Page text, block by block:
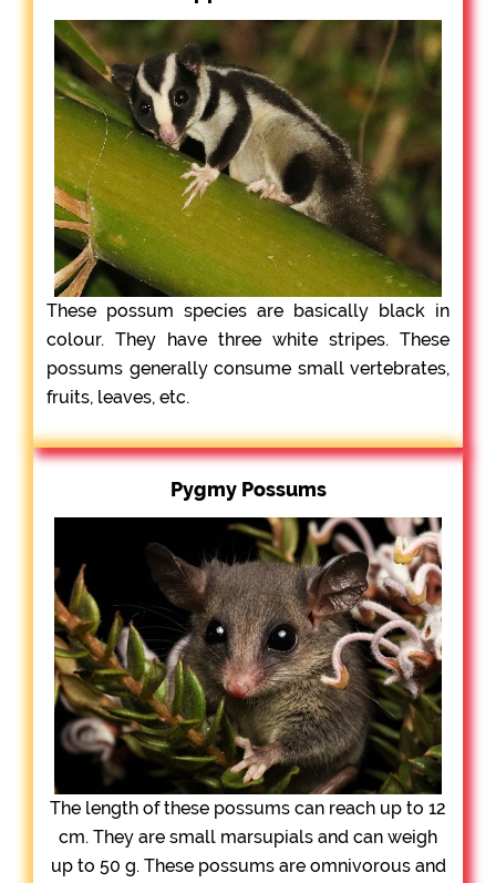
These possum species are basically black in
colour. They have three white stripes. These
possums generally consume small vertebrates,
fruits, leaves, etc.
Pygmy Possums
The length of these possums can reach up to 12
cm. They are small marsupials and can weigh
up to 50 g. These possums are omnivorous and